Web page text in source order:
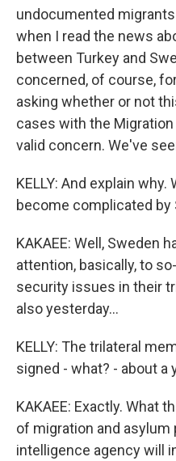
undocumented
when I read the news
between Turkey and
concerned, of course,
asking whether or not
cases with the Migration
valid concern. We've
KELLY: And explain
become complicated by
KAKAEE: Well, Sweden
attention, basically, to
security issues in their
also yesterday...
KELLY: The trilateral
signed - what? - about a
KAKAEE: Exactly. What
of migration and
intelligence agency will